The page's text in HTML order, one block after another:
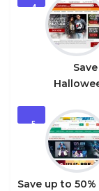
4
5
Save up to